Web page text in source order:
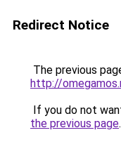
Redirect Notice
The previous
http://
If you do not
the previous page.